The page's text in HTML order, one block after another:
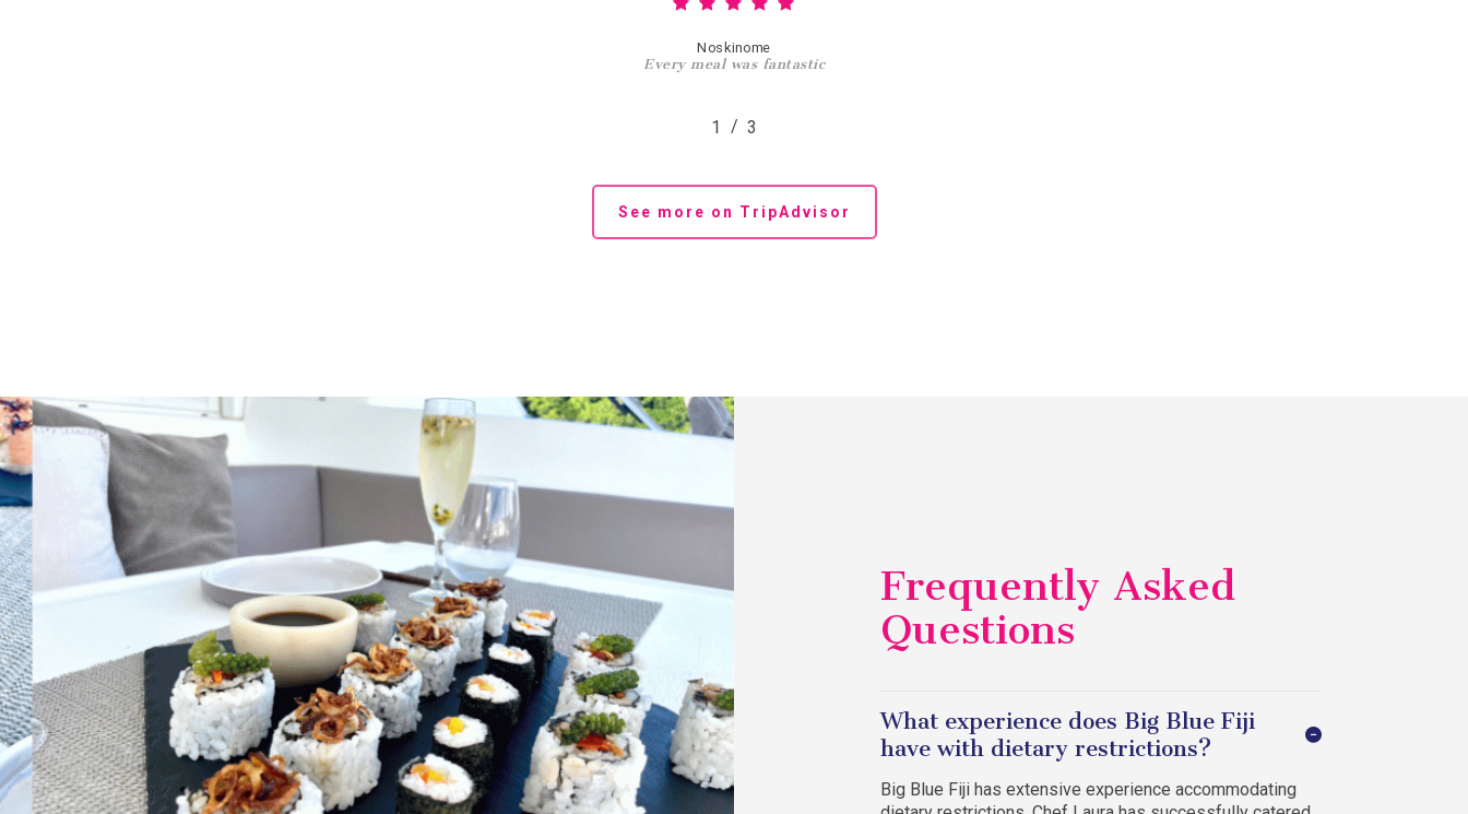
Noskinome
Every meal was fantastic
1 2
/ 3
See more on TripAdvisor
Frequently Asked
Questions
What experience does Big Blue Fiji
have with dietary restrictions?
Big Blue Fiji has extensive experience accommodating